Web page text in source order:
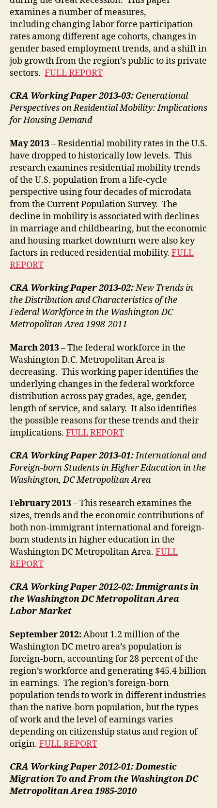
examines a number of measures,
including changing labor force participation
rates among different age cohorts, changes in
gender based employment trends, and a shift in
job growth from the region’s public to its private
sectors. FULL REPORT
CRA Working Paper 2013-03: Generational
Perspectives on Residential Mobility: Implications
for Housing Demand
May 2013– Residential mobility rates in the U.S.
have dropped to historically low levels. This
research examines residential mobility trends
of the U.S. population from a life-cycle
perspective using four decades of microdata
from the Current Population Survey. The
decline in mobility is associated with declines
in marriage and childbearing, but the economic
and housing market downturn were also key
factors in reduced residential mobility. FULL
REPORT
CRA Working Paper 2013-02:New Trends in
the Distribution and Characteristics of the
Federal Workforce in the Washington DC
Metropolitan Area 1998-2011
March 2013– The federal workforce in the
Washington D.C. Metropolitan Area is
decreasing. This working paper identifies the
underlying changes in the federal workforce
distribution across pay grades, age, gender,
length of service, and salary. It also identifies
the possible reasons for these trends and their
implications. FULL REPORT
CRA Working Paper 2013-01:International and
Foreign-born Students in Higher Education in the
Washington, DC Metropolitan Area
February 2013– This research examines the
sizes, trends and the economic contributions of
both non-immigrant international and foreign-
born students in higher education in the
Washington DC Metropolitan Area. FULL
REPORT
CRA Working Paper 2012-02:Immigrants in
the Washington DC Metropolitan Area
Labor Market
September 2012:About 1.2 million of the
Washington DC metro area’s population is
foreign-born, accounting for 28 percent of the
region’s workforce and generating $45.4 billion
in earnings. The region’s foreign-born
population tends to work in different industries
than the native-born population, but the types
of work and the level of earnings varies
depending on citizenship status and region of
origin. FULL REPORT
CRA Working Paper 2012-01:Domestic
Migration To and From the Washington DC
Metropolitan Area 1985-2010